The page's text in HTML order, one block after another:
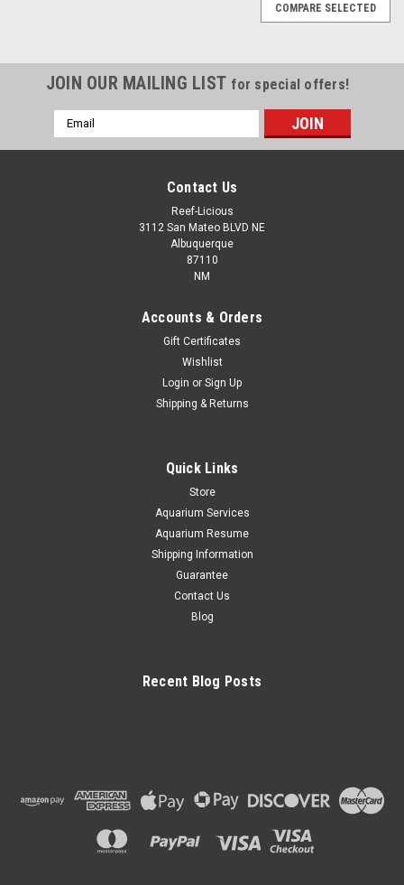
PVC Tee Slip x Slip x Slip WHITE
CHOOSE OPTIONS
COMPARE SELECTED
JOIN OUR MAILING LIST for special offers!
Email
Address
Contact Us
Reef-Licious
3112 San Mateo BLVD NE
Albuquerque
87110
NM
Accounts & Orders
Gift Certificates
Wishlist
Login or Sign Up
Shipping & Returns
Quick Links
Store
Aquarium Services
Aquarium Resume
Shipping Information
Guarantee
Contact Us
Blog
Recent Blog Posts